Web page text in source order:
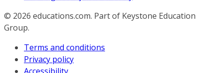
© 2026 educations.com. Part of Keystone Education
Group.
Terms and conditions
Privacy policy